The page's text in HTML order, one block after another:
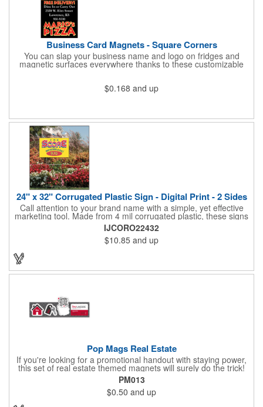
Business Card Magnets - Square Corners
You can slap your business name and logo on fridges and
magnetic surfaces everywhere thanks to these customizable
magnets! Measuring 3.5" x 2", these magnetic advertisers
contact information using four color process printing. Intended
for indoor use only. Great for restaurants, delivery companies,
standard business cards!
$0.168 and up
24" x 32" Corrugated Plastic Sign - Digital Print - 2 Sides
Call attention to your brand name with a simple, yet effective
marketing tool. Made from 4 mil corrugated plastic, these signs
are great for many uses: convenience stores,real estate,
apartment complexes, open houses, retail signage, elections,
upcoming events, yard signs, and more! This 24" x 32" sign can
be customized with a digital imprint on one side to get your
corrugated plastic hardware you want to order with the sign.
IJCORO22432
$10.85 and up
Pop Mags Real Estate
If you're looking for a promotional handout with staying power,
this set of real estate themed magnets will surely do the trick!
Displayed on a 2.75" x 11" strip, these magnets feature four
color process printing. The set includes 4 magnets, which can
be popped out and displayed on a refrigerator, locker, file
cabinet or any metal object you can think of!
PM013
$0.50 and up